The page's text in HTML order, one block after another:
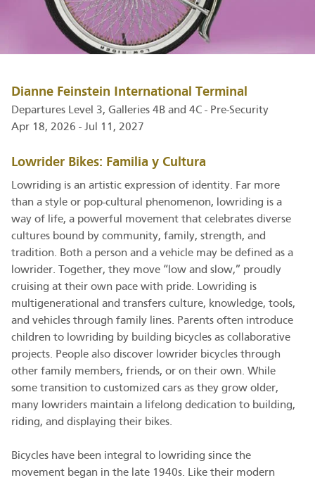
Dianne Feinstein International Terminal
Departures Level 3, Galleries 4B and 4C - Pre-Security
Apr 18, 2026 - Jul 11, 2027
Lowrider Bikes: Familia y Cultura
Lowriding is an artistic expression of identity. Far more
than a style or pop-cultural phenomenon, lowriding is a
way of life, a powerful movement that celebrates diverse
cultures bound by community, family, strength, and
tradition. Both a person and a vehicle may be defined as a
lowrider. Together, they move “low and slow,” proudly
cruising at their own pace with pride. Lowriding is
multigenerational and transfers culture, knowledge, tools,
and vehicles through family lines. Parents often introduce
children to lowriding by building bicycles as collaborative
projects. People also discover lowrider bicycles through
other family members, friends, or on their own. While
some transition to customized cars as they grow older,
many lowriders maintain a lifelong dedication to building,
riding, and displaying their bikes.
Bicycles have been integral to lowriding since the
movement began in the late 1940s. Like their modern